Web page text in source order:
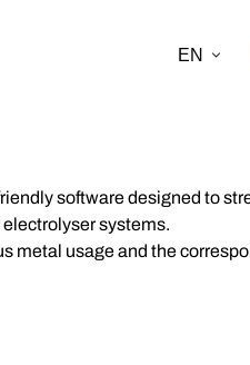
EN
software designed to
systems.
metal usage and the